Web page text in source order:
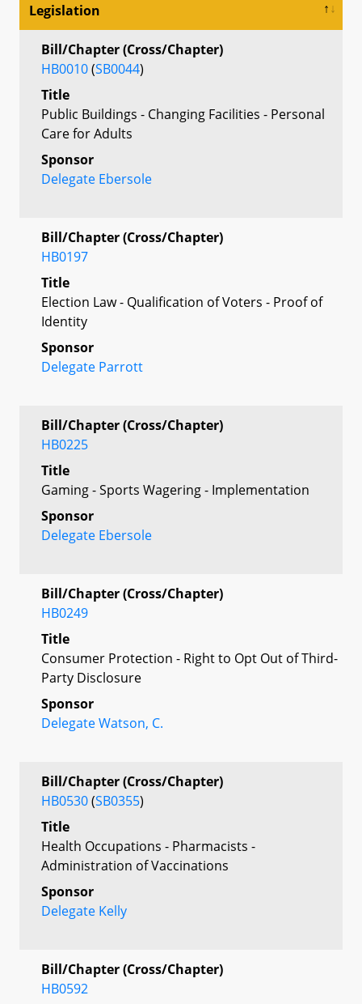
Legislation
Bill/Chapter (Cross/Chapter)
HB0010(SB0044)
Title
Public Buildings - Changing Facilities - Personal
Care for Adults
Sponsor
Delegate Ebersole
Bill/Chapter (Cross/Chapter)
HB0197
Title
Election Law - Qualification of Voters - Proof of
Identity
Sponsor
Delegate Parrott
Bill/Chapter (Cross/Chapter)
HB0225
Title
Gaming - Sports Wagering - Implementation
Sponsor
Delegate Ebersole
Bill/Chapter (Cross/Chapter)
HB0249
Title
Consumer Protection - Right to Opt Out of Third-
Party Disclosure
Sponsor
Delegate Watson, C.
Bill/Chapter (Cross/Chapter)
HB0530(SB0355)
Title
Health Occupations - Pharmacists -
Administration of Vaccinations
Sponsor
Delegate Kelly
Bill/Chapter (Cross/Chapter)
HB0592